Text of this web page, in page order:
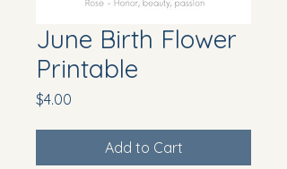
June Birth Flower
Printable
$4.00
Add to Cart